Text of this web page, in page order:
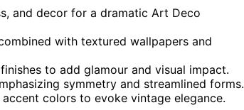
and decor for a dramatic Art Deco
with textured wallpapers and
to add glamour and visual impact.
symmetry and streamlined forms.
colors to evoke vintage elegance.